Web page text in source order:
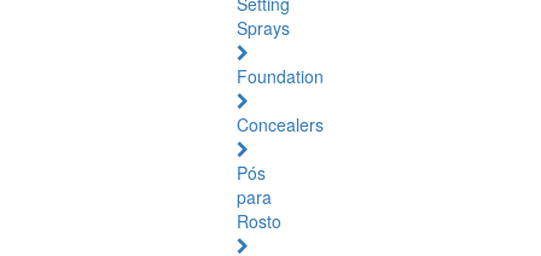
Sprays
Foundation
Concealers
Pós
para
Rosto